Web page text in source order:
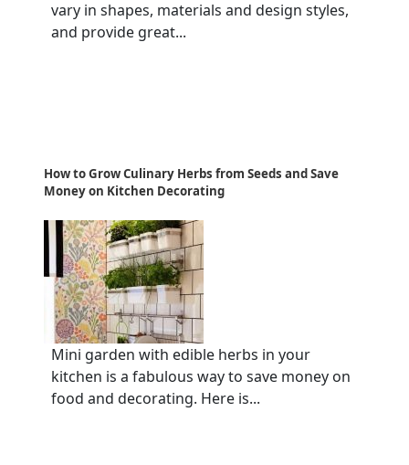
vary in shapes, materials and design styles,
and provide great...
How to Grow Culinary Herbs from Seeds and Save
Money on Kitchen Decorating
Mini garden with edible herbs in your
kitchen is a fabulous way to save money on
food and decorating. Here is...